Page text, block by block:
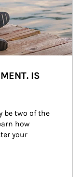
IS
be two of the
how
your